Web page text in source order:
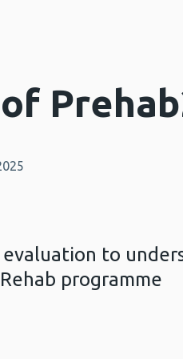
evaluation to
programme